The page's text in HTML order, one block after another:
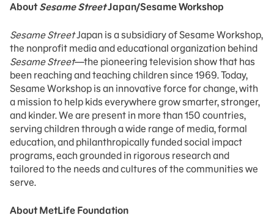
AboutSesame StreetJapan/Sesame Workshop
Sesame StreetJapan is a subsidiary of Sesame Workshop,
the nonprofit media and educational organization behind
Sesame Street—the pioneering television show that has
been reaching and teaching children since 1969. Today,
Sesame Workshop is an innovative force for change, with
a mission to help kids everywhere grow smarter, stronger,
and kinder. We are present in more than 150 countries,
serving children through a wide range of media, formal
education, and philanthropically funded social impact
programs, each grounded in rigorous research and
tailored to the needs and cultures of the communities we
serve.
About MetLife Foundation